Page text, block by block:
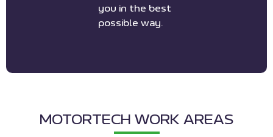
you in the best
possible way.
MOTORTECH WORK AREAS